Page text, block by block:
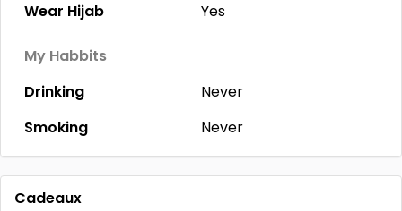
Wear Hijab
Yes
My Habbits
Drinking
Never
Smoking
Never
Cadeaux